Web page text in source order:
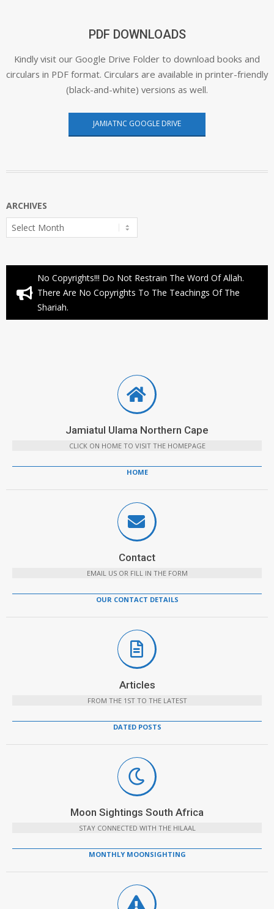
PDF DOWNLOADS
Kindly visit our Google Drive Folder to download books and
circulars in PDF format. Circulars are available in printer-friendly
(black-and-white) versions as well.
JAMIATNC GOOGLE DRIVE
ARCHIVES
Archives
No Copyrights!!! Do Not Restrain The Word Of Allah.
There Are No Copyrights To The Teachings Of The
Shariah.
Jamiatul Ulama Northern Cape
CLICK ON HOME TO VISIT THE HOMEPAGE
HOME
Contact
EMAIL US OR FILL IN THE FORM
OUR CONTACT DETAILS
Articles
FROM THE 1ST TO THE LATEST
DATED POSTS
Moon Sightings South Africa
STAY CONNECTED WITH THE HILAAL
MONTHLY MOONSIGHTING